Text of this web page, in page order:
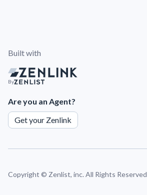
Built with
By
Are you an Agent?
Get your Zenlink
Copyright © Zenlist, inc. All Rights Reserved